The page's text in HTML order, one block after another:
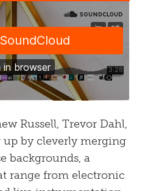
Russell, Trevor Dahl,
up by cleverly merging
backgrounds, a
range from electronic